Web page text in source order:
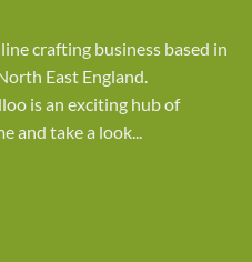
crafting business based in
East England.
is an exciting hub of
and take a look...